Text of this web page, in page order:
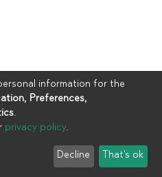
UIA
End User Agreement
information for the
Preferences,
.
privacy policy.
Decline That's ok